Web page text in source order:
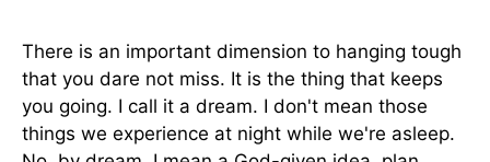
There is an important dimension to hanging tough
that you dare not miss. It is the thing that keeps
you going. I call it a dream. I don't mean those
things we experience at night while we're asleep.